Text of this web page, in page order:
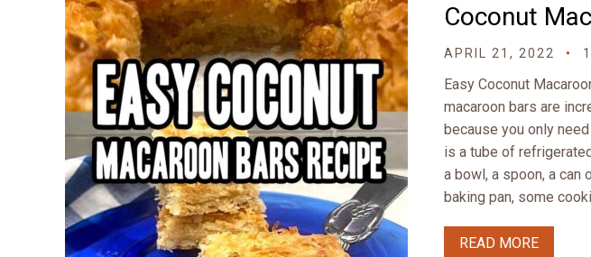
Coconut
APRIL 21, 2022
Easy Coconut
macaroon bars are
because you only
is a tube of
a bowl, a spoon, a can
baking pan, some
READ MORE